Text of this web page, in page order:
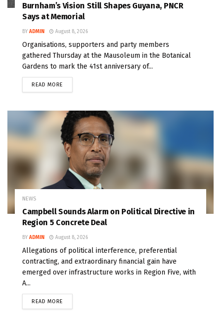
Burnham’s Vision Still Shapes Guyana, PNCR
Says at Memorial
BY ADMIN August 8, 2026
Organisations, supporters and party members
gathered Thursday at the Mausoleum in the Botanical
Gardens to mark the 41st anniversary of...
READ MORE
NEWS
Campbell Sounds Alarm on Political Directive in
Region 5 Concrete Deal
BY ADMIN August 8, 2026
Allegations of political interference, preferential
contracting, and extraordinary financial gain have
emerged over infrastructure works in Region Five, with
A...
READ MORE